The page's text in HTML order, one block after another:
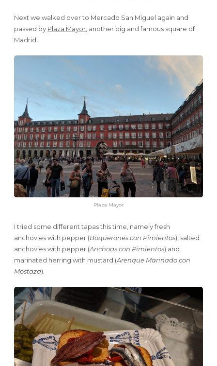
Next we walked over to Mercado San Miguel again and
passed by Plaza Mayor , another big and famous square of
Madrid.
Plaza Mayor
I tried some different tapas this time, namely fresh
anchovies with pepper (Boquerones con Pimientos), salted
anchovies with pepper (Anchoas con Pimientos) and
marinated herring with mustard (Arenque Marinado con
Mostaza).